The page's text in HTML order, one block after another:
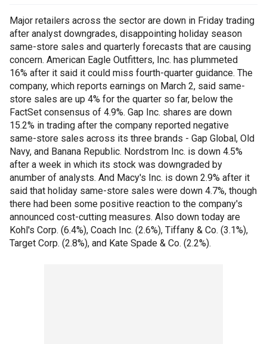
Major retailers across the sector are down in Friday trading
after analyst downgrades, disappointing holiday season
same-store sales and quarterly forecasts that are causing
concern. American Eagle Outfitters, Inc. has plummeted
16% after it said it could miss fourth-quarter guidance. The
company, which reports earnings on March 2, said same-
store sales are up 4% for the quarter so far, below the
FactSet consensus of 4.9%. Gap Inc. shares are down
15.2% in trading after the company reported negative
same-store sales across its three brands - Gap Global, Old
Navy, and Banana Republic. Nordstrom Inc. is down 4.5%
after a week in which its stock was downgraded by
anumber of analysts. And Macy's Inc. is down 2.9% after it
said that holiday same-store sales were down 4.7%, though
there had been some positive reaction to the company's
announced cost-cutting measures. Also down today are
Kohl's Corp. (6.4%), Coach Inc. (2.6%), Tiffany & Co. (3.1%),
Target Corp. (2.8%), and Kate Spade & Co. (2.2%).